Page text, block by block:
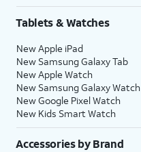
Tablets & Watches
New Apple iPad
New Samsung Galaxy Tab
New Apple Watch
New Samsung Galaxy Watch
New Google Pixel Watch
New Kids Smart Watch
Accessories by Brand